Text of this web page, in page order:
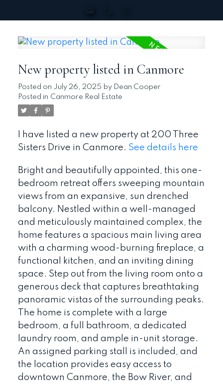
New property listed in Canmore
Posted on July 26, 2025 by Dean Cooper
Posted in Canmore Real Estate
I have listed a new property at 200 Three
Sisters Drive in Canmore. See details here
Bright and beautifully appointed, this one-
bedroom retreat offers sweeping mountain
views from an expansive, sun drenched
balcony. Nestled within a well-managed
and meticulously maintained complex, the
home features a spacious main living area
with a charming wood-burning fireplace, a
functional kitchen, and an inviting dining
space. Step out from the living room onto a
generous deck that captures breathtaking
panoramic vistas of the surrounding peaks.
The home is complete with a large
bedroom, a full bathroom, a dedicated
laundry room, and ample in-unit storage.
An assigned parking stall is included, and
the location provides easy access to
downtown Canmore, the Bow River, and